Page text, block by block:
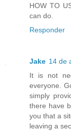
HOW TO
can do.
Responder
Jake 14 de
It is not
everyone.
simply
there have
you that a
leaving a